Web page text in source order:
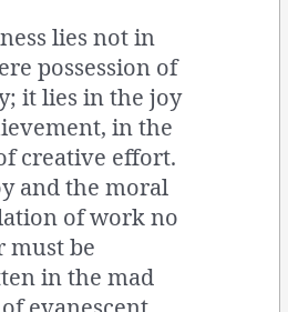
lies not in
possession of
it lies in the joy
in the
creative effort.
and the moral
of work no
must be
in the mad